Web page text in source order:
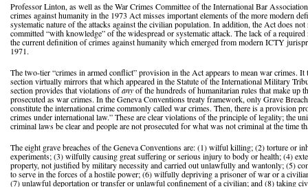
Professor Linton, as well as the War Crimes Committee of the International Bar
crimes against humanity in the 1973 Act misses important elements of the more modern
systematic nature of the attacks against the civilian population. In addition, the Act does
committed “with knowledge” of the widespread or systematic attack. The lack of a
the current definition of crimes against humanity which emerged from modern ICTY
1971.
The two-tier “crimes in armed conflict” provision in the Act appears to mean war crimes. It
section virtually mirrors that which appeared in the Statute of the International Military
section provides that violations ofanyof the hundreds of humanitarian rules that make up
prosecuted as war crimes. In the Geneva Conventions treaty framework, only Grave
constitute the international crime commonly called war crimes. Then, there is a provision
crimes under international law.” These are clear violations of the principle of legality; the
criminal laws be clear and people are not prosecuted for what was not criminal at the time
The eight grave breaches of the Geneva Conventions are: (1) wilful killing; (2) torture or
experiments; (3) wilfully causing great suffering or serious injury to body or health; (4)
property, not justified by military necessity and carried out unlawfully and wantonly; (5)
to serve in the forces of a hostile power; (6) wilfully depriving a prisoner of war or a
(7) unlawful deportation or transfer or unlawful confinement of a civilian; and (8) taking